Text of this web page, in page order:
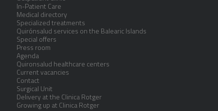
In-Patient Care
Medical directory
Specialized treatments
Quirónsalud services on the Balearic Islands
Special offers
Press room
Agenda
Quironsalud healthcare centers
Current vacancies
Contact
Surgical Unit
Delivery at the Clinica Rotger
Growing up at Clinica Rotger